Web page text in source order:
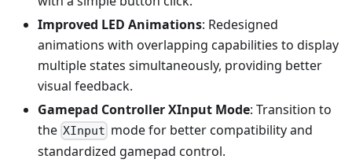
Improved LED Animations: Redesigned
animations with overlapping capabilities to display
multiple states simultaneously, providing better
visual feedback.
Gamepad Controller XInput Mode: Transition to
the XInput mode for better compatibility and
standardized gamepad control.